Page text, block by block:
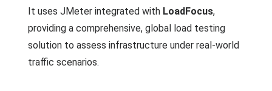
It uses JMeter integrated with LoadFocus,
providing a comprehensive, global load testing
solution to assess infrastructure under real-world
traffic scenarios.